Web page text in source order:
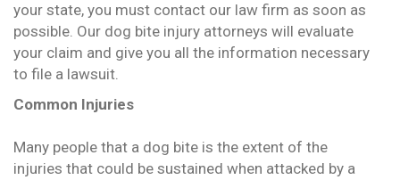
your state, you must contact our law firm as soon as
possible. Our dog bite injury attorneys will evaluate
your claim and give you all the information necessary
to file a lawsuit.
Common Injuries
Many people that a dog bite is the extent of the
injuries that could be sustained when attacked by a